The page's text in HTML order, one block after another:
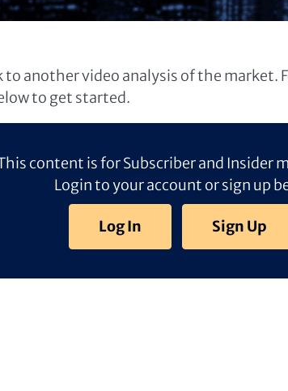
to another video analysis of the market.
to get started.
content is for Subscriber and Insider
Login to your account or sign up
Log In Sign Up